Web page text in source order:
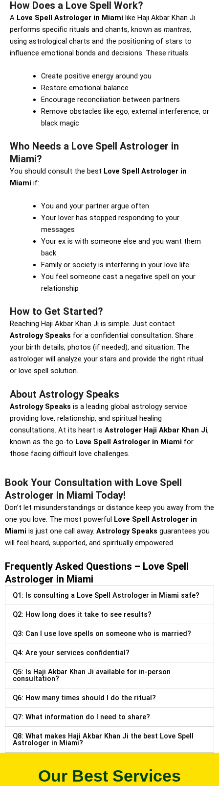
How Does a Love Spell Work?
A Love Spell Astrologer in Miami like Haji Akbar Khan Ji
performs specific rituals and chants, known as mantras,
using astrological charts and the positioning of stars to
influence emotional bonds and decisions. These rituals:
Create positive energy around you
Restore emotional balance
Encourage reconciliation between partners
Remove obstacles like ego, external interference, or
black magic
Who Needs a Love Spell Astrologer in
Miami?
You should consult the best Love Spell Astrologer in
Miami if:
You and your partner argue often
Your lover has stopped responding to your
messages
Your ex is with someone else and you want them
back
Family or society is interfering in your love life
You feel someone cast a negative spell on your
relationship
How to Get Started?
Reaching Haji Akbar Khan Ji is simple. Just contact
Astrology Speaks for a confidential consultation. Share
your birth details, photos (if needed), and situation. The
astrologer will analyze your stars and provide the right ritual
or love spell solution.
About Astrology Speaks
Astrology Speaks is a leading global astrology service
providing love, relationship, and spiritual healing
consultations. At its heart is Astrologer Haji Akbar Khan Ji,
known as the go-to Love Spell Astrologer in Miami for
those facing difficult love challenges.
Book Your Consultation with Love Spell
Astrologer in Miami Today!
Don’t let misunderstandings or distance keep you away from the
one you love. The most powerful Love Spell Astrologer in
Miami is just one call away. Astrology Speaks guarantees you
will feel heard, supported, and spiritually empowered.
Frequently Asked Questions – Love Spell
Astrologer in Miami
Q1: Is consulting a Love Spell Astrologer in Miami safe?
Q2: How long does it take to see results?
Q3: Can I use love spells on someone who is married?
Q4: Are your services confidential?
Q5: Is Haji Akbar Khan Ji available for in-person
consultation?
Q6: How many times should I do the ritual?
Q7: What information do I need to share?
Q8: What makes Haji Akbar Khan Ji the best Love Spell
Astrologer in Miami?
Our Best Services